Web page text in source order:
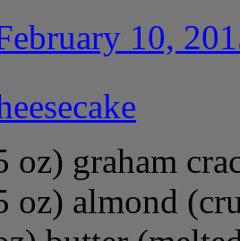
10,
oz) graham
oz) almond